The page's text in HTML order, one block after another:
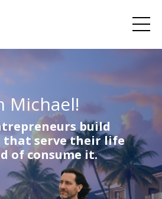
Michael!
build
that serve their life
of consume it.